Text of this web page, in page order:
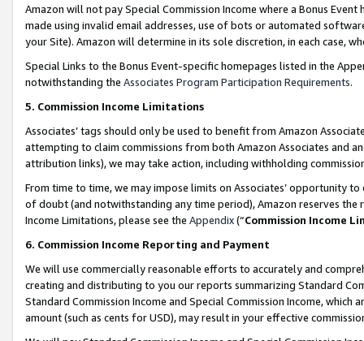
Amazon will not pay Special Commission Income where a Bonus
made using invalid email addresses, use of bots or automated
your Site). Amazon will determine in its sole discretion, in each case,
Special Links to the Bonus Event-specific homepages listed in the
notwithstanding the Associates Program Participation Requirements.
5. Commission Income Limitations
Associates’ tags should only be used to benefit from Amazon
attempting to claim commissions from both Amazon Associates and
attribution links), we may take action, including withholding
From time to time, we may impose limits on Associates’ opportunity
of doubt (and notwithstanding any time period), Amazon reserves
Income Limitations, please see the Appendix(“Commission Income
6. Commission Income Reporting and Payment
We will use commercially reasonable efforts to accurately and
creating and distributing to you our reports summarizing Standard
Standard Commission Income and Special Commission Income,
amount (such as cents for USD), may result in your effective